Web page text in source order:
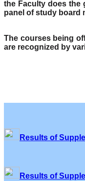
the Faculty does the
panel of study board
The courses being
are recognized by
Results of
Results of